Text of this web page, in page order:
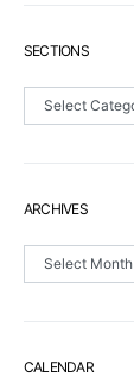
SECTIONS
Sections
ARCHIVES
Archives
CALENDAR